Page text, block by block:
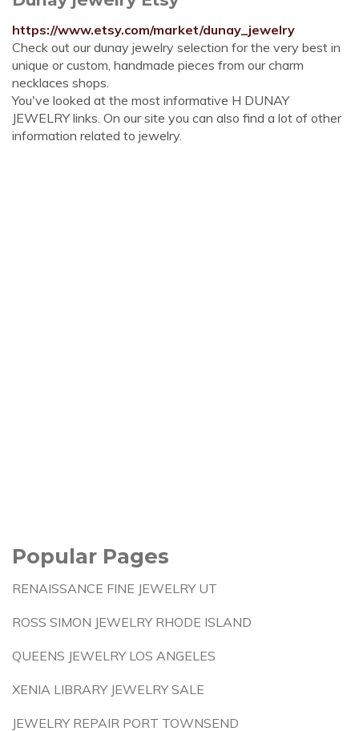
https://www.etsy.com/market/dunay_jewelry
Check out our dunay jewelry selection for the very best in
unique or custom, handmade pieces from our charm
necklaces shops.
You've looked at the most informative H DUNAY
JEWELRY links. On our site you can also find a lot of other
information related to jewelry.
Popular Pages
RENAISSANCE FINE JEWELRY UT
ROSS SIMON JEWELRY RHODE ISLAND
QUEENS JEWELRY LOS ANGELES
XENIA LIBRARY JEWELRY SALE
JEWELRY REPAIR PORT TOWNSEND